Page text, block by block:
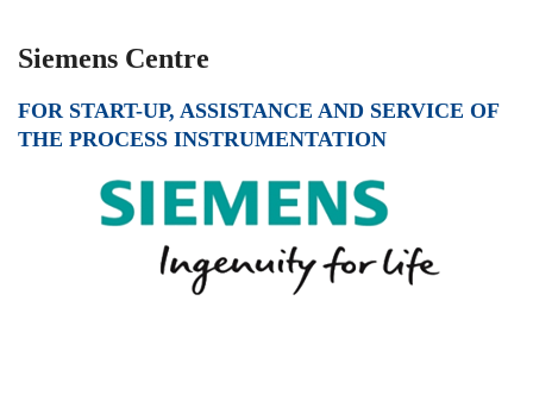
Siemens Centre
FOR START-UP, ASSISTANCE AND SERVICE OF
THE PROCESS INSTRUMENTATION